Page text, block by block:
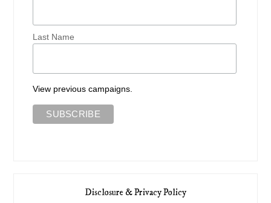
Last Name
View previous campaigns.
Disclosure & Privacy Policy